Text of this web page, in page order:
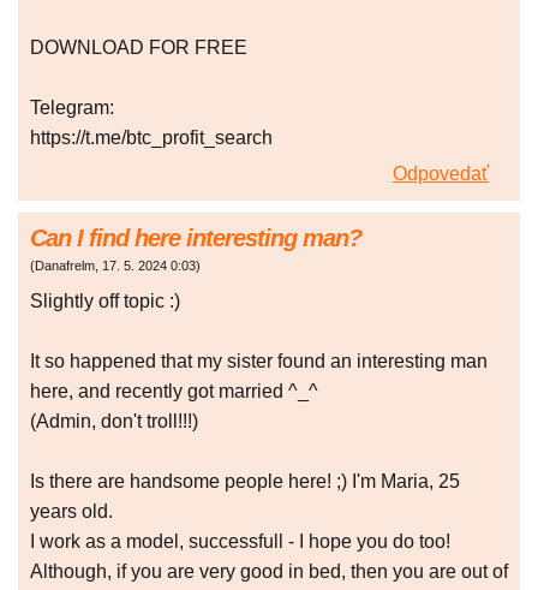
DOWNLOAD FOR FREE
Telegram:
https://t.me/btc_profit_search
Odpovedať
Can I find here interesting man?
(Danafrelm, 17. 5. 2024 0:03)
Slightly off topic :)
It so happened that my sister found an interesting man
here, and recently got married ^_^
(Admin, don't troll!!!)
Is there are handsome people here! ;) I'm Maria, 25
years old.
I work as a model, successfull - I hope you do too!
Although, if you are very good in bed, then you are out of